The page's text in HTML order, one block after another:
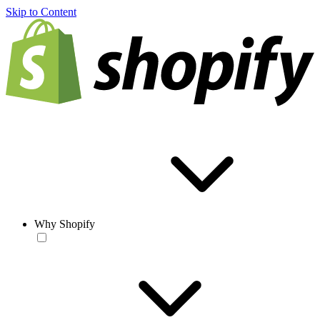
Skip to Content
Why Shopify